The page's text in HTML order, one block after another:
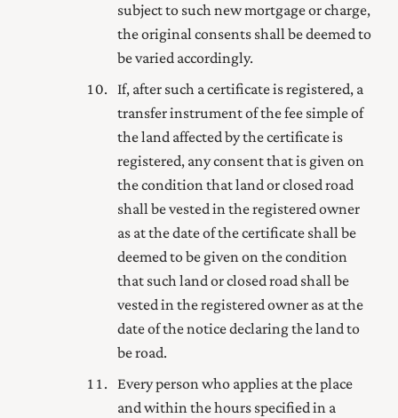
subject to such new mortgage or charge,
the original consents shall be deemed to
be varied accordingly.
If, after such a certificate is registered, a
transfer instrumentof the fee simple of
the land affected by the certificate is
registered, any consent that is given on
the condition that land or closed road
shall be vested in theregistered owner
as at the date of the certificate shall be
deemed to be given on the condition
that such land or closed road shall be
vested in theregistered owner as at the
date of the notice declaring the land to
be road.
Every person who applies at the place
and within the hours specified in a